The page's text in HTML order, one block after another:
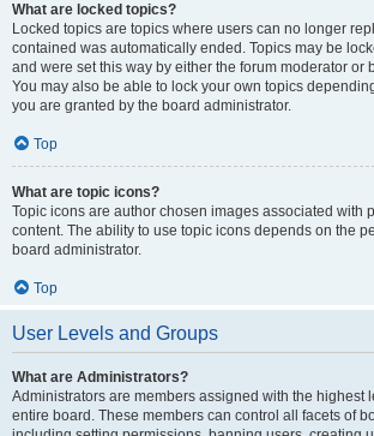
What are locked topics?
Locked topics are topics where users can no longer
contained was automatically ended. Topics may be
and were set this way by either the forum moderator or
You may also be able to lock your own topics
you are granted by the board administrator.
Top
What are topic icons?
Topic icons are author chosen images associated with
content. The ability to use topic icons depends on the
board administrator.
Top
User Levels and Groups
What are Administrators?
Administrators are members assigned with the highest
entire board. These members can control all facets of